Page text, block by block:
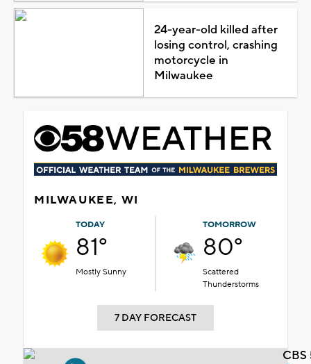
24-year-old killed after
losing control, crashing
motorcycle in
Milwaukee
MILWAUKEE, WI
TODAY
81°
Mostly Sunny
TOMORROW
80°
Scattered
Thunderstorms
7 DAY FORECAST